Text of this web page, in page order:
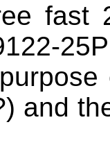
fast
and